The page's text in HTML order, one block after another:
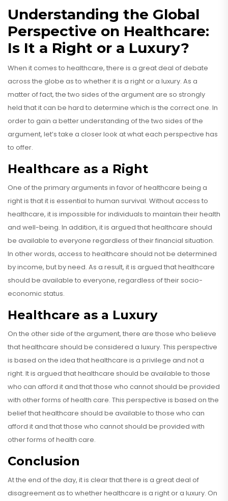
Understanding the Global
Perspective on Healthcare:
Is It a Right or a Luxury?
When it comes to healthcare, there is a great deal of debate
across the globe as to whether it is a right or a luxury. As a
matter of fact, the two sides of the argument are so strongly
held that it can be hard to determine which is the correct one. In
order to gain a better understanding of the two sides of the
argument, let’s take a closer look at what each perspective has
to offer.
Healthcare as a Right
One of the primary arguments in favor of healthcare being a
right is that it is essential to human survival. Without access to
healthcare, it is impossible for individuals to maintain their health
and well-being. In addition, it is argued that healthcare should
be available to everyone regardless of their financial situation.
In other words, access to healthcare should not be determined
by income, but by need. As a result, it is argued that healthcare
should be available to everyone, regardless of their socio-
economic status.
Healthcare as a Luxury
On the other side of the argument, there are those who believe
that healthcare should be considered a luxury. This perspective
is based on the idea that healthcare is a privilege and not a
right. It is argued that healthcare should be available to those
who can afford it and that those who cannot should be provided
with other forms of health care. This perspective is based on the
belief that healthcare should be available to those who can
afford it and that those who cannot should be provided with
other forms of health care.
Conclusion
At the end of the day, it is clear that there is a great deal of
disagreement as to whether healthcare is a right or a luxury. On